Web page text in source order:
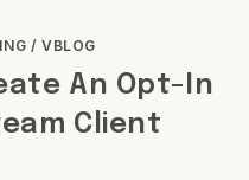
/VBLOG
An Opt-In
Client